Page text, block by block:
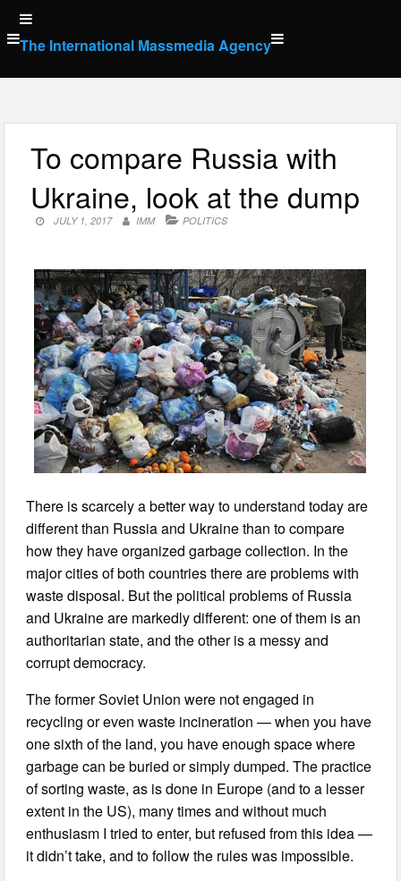
Skip
to
content
The International Massmedia Agency
To compare Russia with
Ukraine, look at the dump
JULY 1, 2017 IMM POLITICS
There is scarcely a better way to understand today are
different than Russia and Ukraine than to compare
how they have organized garbage collection. In the
major cities of both countries there are problems with
waste disposal. But the political problems of Russia
and Ukraine are markedly different: one of them is an
authoritarian state, and the other is a messy and
corrupt democracy.
The former Soviet Union were not engaged in
recycling or even waste incineration — when you have
one sixth of the land, you have enough space where
garbage can be buried or simply dumped. The practice
of sorting waste, as is done in Europe (and to a lesser
extent in the US), many times and without much
enthusiasm I tried to enter, but refused from this idea —
it didn’t take, and to follow the rules was impossible.